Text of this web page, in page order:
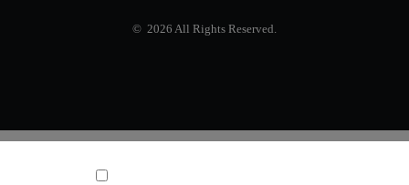
© 2026 All Rights Reserved.